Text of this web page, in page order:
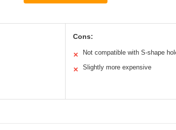
Cons:
✕ Not compatible with S-shape
✕ Slightly more expensive